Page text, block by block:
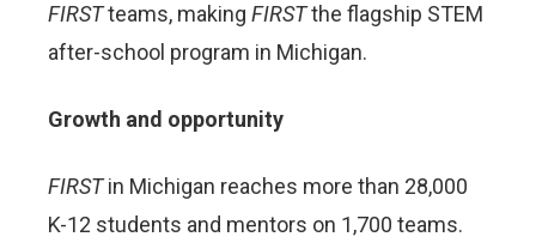
FIRSTteams, making FIRSTthe flagship STEM
after-school program in Michigan.
Growth and opportunity
FIRSTin Michigan reaches more than 28,000
K-12 students and mentors on 1,700 teams.